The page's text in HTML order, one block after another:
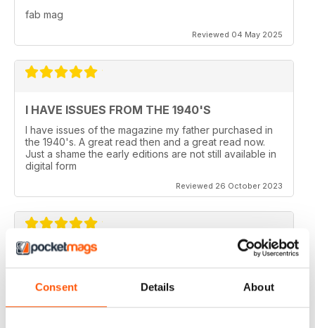
Consent Details About
fab mag
Reviewed 04 May 2025
I HAVE ISSUES FROM THE 1940'S
I have issues of the magazine my father purchased in
the 1940's. A great read then and a great read now.
Just a shame the early editions are not still available in
digital form
Reviewed 26 October 2023
I read Aeroplane since 1975. thereafter I bought the
magazine when I coud find it in my hometown, Belo
Horizonte, Brazil.